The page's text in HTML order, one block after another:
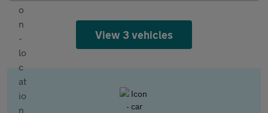
View 3 vehicles